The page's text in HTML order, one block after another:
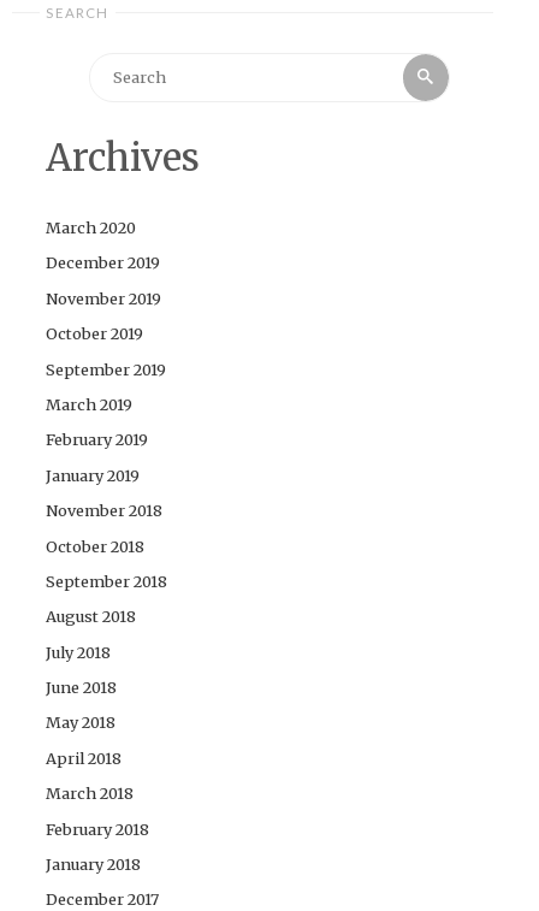
SEARCH
Search
Archives
March 2020
December 2019
November 2019
October 2019
September 2019
March 2019
February 2019
January 2019
November 2018
October 2018
September 2018
August 2018
July 2018
June 2018
May 2018
April 2018
March 2018
February 2018
January 2018
December 2017